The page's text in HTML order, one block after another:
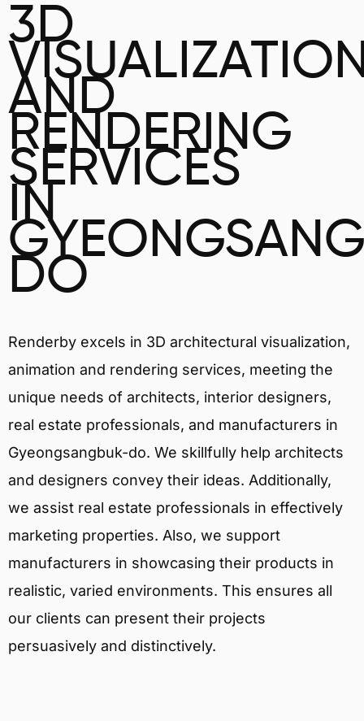
3D
AND
RENDERING
SERVICES
IN
DO
Renderby excels in 3D architectural visualization,
animation and rendering services, meeting the
unique needs of architects, interior designers,
real estate professionals, and manufacturers in
Gyeongsangbuk-do. We skillfully help architects
and designers convey their ideas. Additionally,
we assist real estate professionals in effectively
marketing properties. Also, we support
manufacturers in showcasing their products in
realistic, varied environments. This ensures all
our clients can present their projects
persuasively and distinctively.